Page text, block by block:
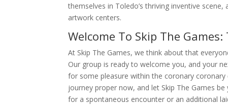
themselves in Toledo’s thriving inventive
artwork centers.
Welcome To Skip The
At Skip The Games, we think about that
Our group is ready to welcome you, and your
for some pleasure within the coronary
journey proper now, and let Skip The Games
for a spontaneous encounter or an additional